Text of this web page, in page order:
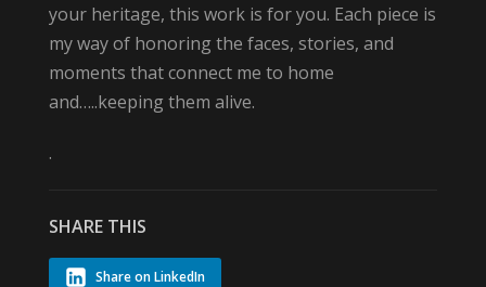
your heritage, this work is for you. Each piece is
my way of honoring the faces, stories, and
moments that connect me to home
and…..keeping them alive.
.
SHARE THIS
Share on LinkedIn